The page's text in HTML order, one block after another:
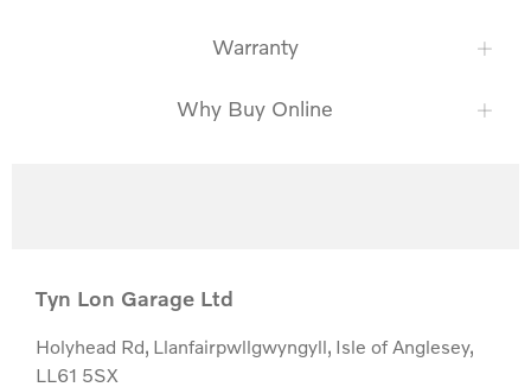
Warranty
Why Buy Online
Tyn Lon Garage Ltd
Holyhead Rd, Llanfairpwllgwyngyll, Isle of Anglesey,
LL61 5SX